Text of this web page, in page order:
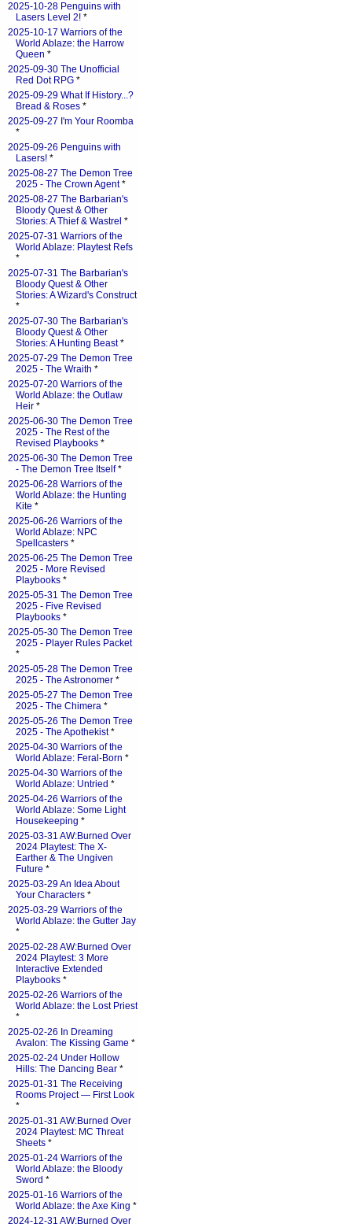
2025-10-28 Penguins with
Lasers Level 2! *
2025-10-17 Warriors of the
World Ablaze: the Harrow
Queen *
2025-09-30 The Unofficial
Red Dot RPG *
2025-09-29 What If History...?
Bread & Roses *
2025-09-27 I'm Your Roomba
*
2025-09-26 Penguins with
Lasers! *
2025-08-27 The Demon Tree
2025 - The Crown Agent*
2025-08-27 The Barbarian's
Bloody Quest & Other
Stories: A Thief & Wastrel *
2025-07-31 Warriors of the
World Ablaze: Playtest Refs
*
2025-07-31 The Barbarian's
Bloody Quest & Other
Stories: A Wizard's Construct
*
2025-07-30 The Barbarian's
Bloody Quest & Other
Stories: A Hunting Beast*
2025-07-29 The Demon Tree
2025 - The Wraith *
2025-07-20 Warriors of the
World Ablaze: the Outlaw
Heir *
2025-06-30 The Demon Tree
2025 - The Rest of the
Revised Playbooks *
2025-06-30 The Demon Tree
- The Demon Tree Itself*
2025-06-28 Warriors of the
World Ablaze: the Hunting
Kite *
2025-06-26 Warriors of the
World Ablaze: NPC
Spellcasters *
2025-06-25 The Demon Tree
2025 - More Revised
Playbooks *
2025-05-31 The Demon Tree
2025 - Five Revised
Playbooks *
2025-05-30 The Demon Tree
2025 - Player Rules Packet
*
2025-05-28 The Demon Tree
2025 - The Astronomer *
2025-05-27 The Demon Tree
2025 - The Chimera *
2025-05-26 The Demon Tree
2025 - The Apothekist*
2025-04-30 Warriors of the
World Ablaze: Feral-Born *
2025-04-30 Warriors of the
World Ablaze: Untried *
2025-04-26 Warriors of the
World Ablaze: Some Light
Housekeeping *
2025-03-31 AW:Burned Over
2024 Playtest: The X-
Earther & The Ungiven
Future *
2025-03-29 An Idea About
Your Characters *
2025-03-29 Warriors of the
World Ablaze: the Gutter Jay
*
2025-02-28 AW:Burned Over
2024 Playtest: 3 More
Interactive Extended
Playbooks *
2025-02-26 Warriors of the
World Ablaze: the Lost Priest
*
2025-02-26 In Dreaming
Avalon: The Kissing Game *
2025-02-24 Under Hollow
Hills: The Dancing Bear *
2025-01-31 The Receiving
Rooms Project — First Look
*
2025-01-31 AW:Burned Over
2024 Playtest: MC Threat
Sheets *
2025-01-24 Warriors of the
World Ablaze: the Bloody
Sword *
2025-01-16 Warriors of the
World Ablaze: the Axe King *
2024-12-31 AW:Burned Over